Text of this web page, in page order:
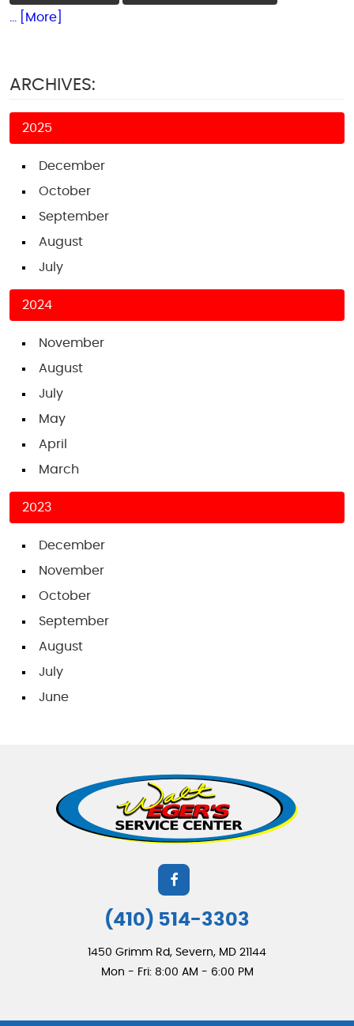
... [More]
ARCHIVES:
2025
December
October
September
August
July
2024
November
August
July
May
April
March
2023
December
November
October
September
August
July
June
(410) 514-3303
1450 Grimm Rd, Severn, MD 21144
Mon - Fri: 8:00 AM - 6:00 PM